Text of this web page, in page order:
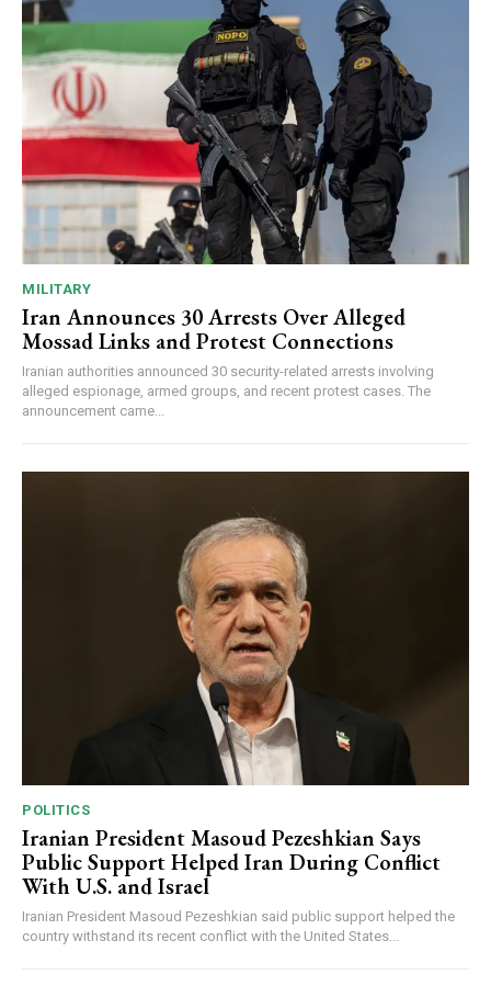
MILITARY
Iran Announces 30 Arrests Over Alleged
Mossad Links and Protest Connections
Iranian authorities announced 30 security-related arrests involving
alleged espionage, armed groups, and recent protest cases. The
announcement came...
POLITICS
Iranian President Masoud Pezeshkian Says
Public Support Helped Iran During Conflict
With U.S. and Israel
Iranian President Masoud Pezeshkian said public support helped the
country withstand its recent conflict with the United States...